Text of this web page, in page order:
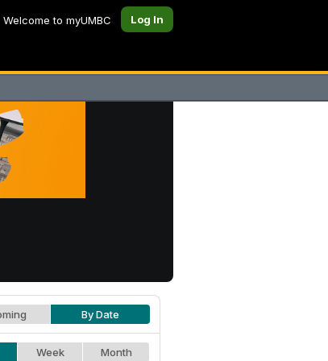
Welcome to myUMBC Log In
By Date
Week Month